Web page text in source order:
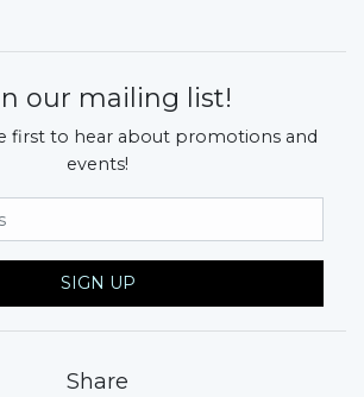
our mailing list!
first to hear about promotions and
events!
SIGN UP
Share